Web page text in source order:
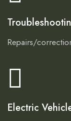
Repairs/
Electric